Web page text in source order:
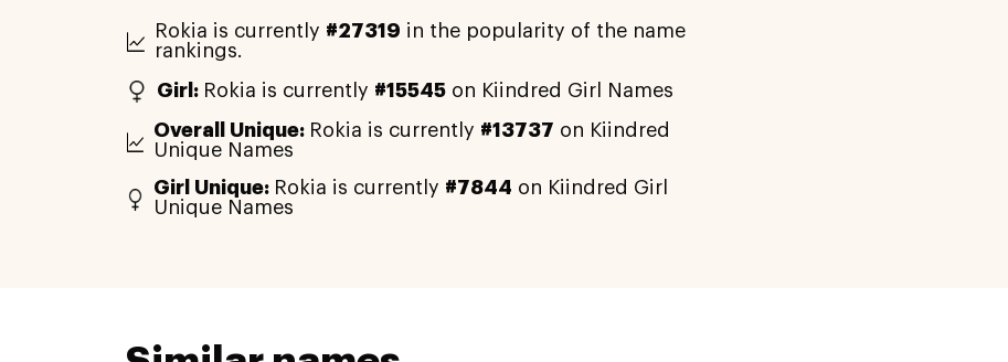
Rokia is currently #27319 in the popularity of the name
rankings.
Girl: Rokia is currently #15545 on Kiindred Girl Names
Overall Unique: Rokia is currently #13737 on Kiindred
Unique Names
Girl Unique: Rokia is currently #7844 on Kiindred Girl
Unique Names